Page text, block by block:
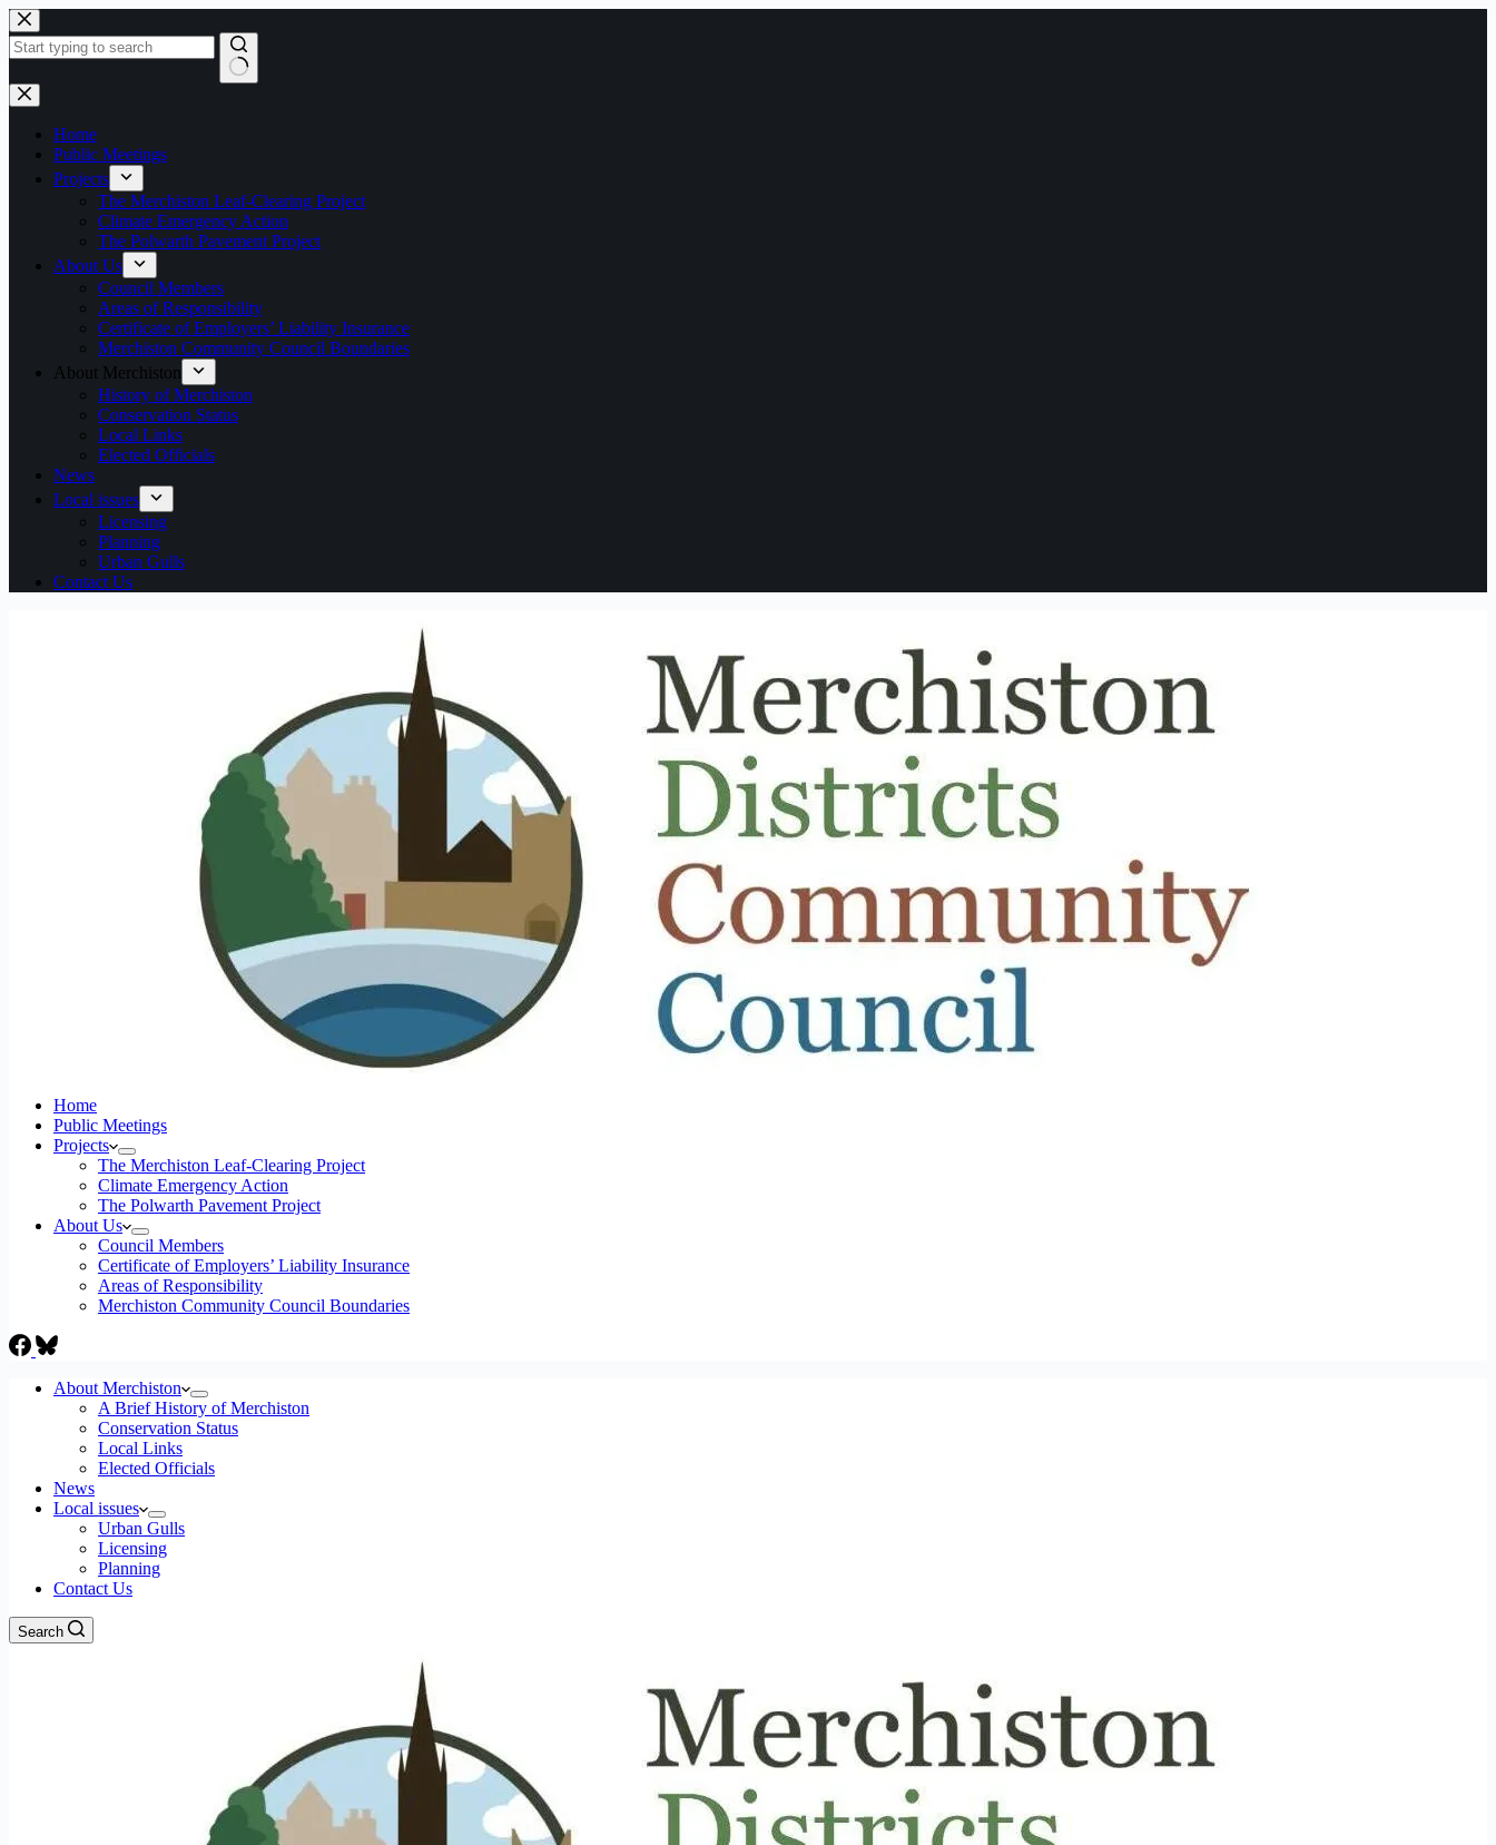
Skip
to
content
No
results
Home
Public Meetings
Projects
The Merchiston Leaf-Clearing Project
Climate Emergency Action
The Polwarth Pavement Project
About Us
Council Members
Areas of Responsibility
Certificate of Employers’ Liability Insurance
Merchiston Community Council Boundaries
About Merchiston
History of Merchiston
Conservation Status
Local Links
Elected Officials
News
Local issues
Licensing
Planning
Urban Gulls
Contact Us
Home
Public Meetings
Projects
The Merchiston Leaf-Clearing Project
Climate Emergency Action
The Polwarth Pavement Project
About Us
Council Members
Certificate of Employers’ Liability Insurance
Areas of Responsibility
Merchiston Community Council Boundaries
About Merchiston
A Brief History of Merchiston
Conservation Status
Local Links
Elected Officials
News
Local issues
Urban Gulls
Licensing
Planning
Contact Us
Search